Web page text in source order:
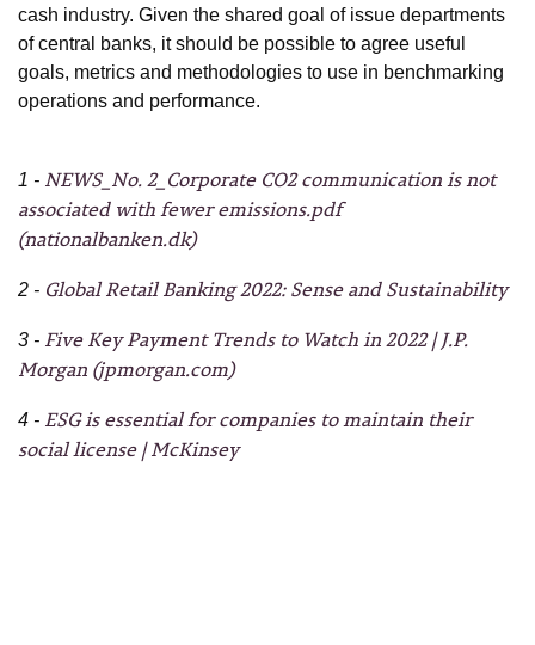
cash industry. Given the shared goal of issue departments
of central banks, it should be possible to agree useful
goals, metrics and methodologies to use in benchmarking
operations and performance.
1 - NEWS_No. 2_Corporate CO2 communication is not
associated with fewer emissions.pdf
(nationalbanken.dk)
2 - Global Retail Banking 2022: Sense and Sustainability
3 - Five Key Payment Trends to Watch in 2022 | J.P.
Morgan (jpmorgan.com)
4 - ESG is essential for companies to maintain their
social license | McKinsey